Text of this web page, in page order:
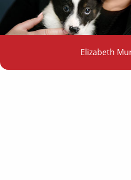
Elizabeth